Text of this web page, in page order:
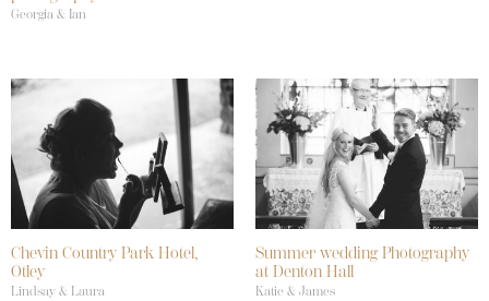
Georgia & Ian
Chevin Country Park Hotel,
Otley
Lindsay & Laura
Summer wedding Photography
at Denton Hall
Katie & James